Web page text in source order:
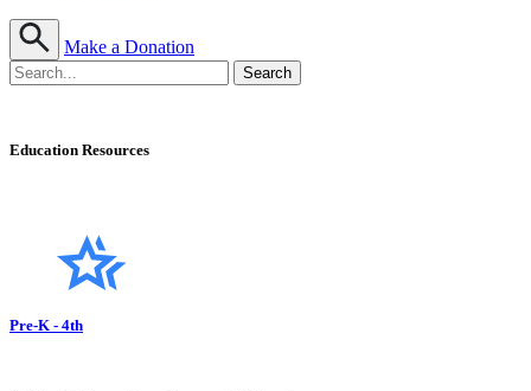
Make a Donation
Education Resources
Pre-K - 4th